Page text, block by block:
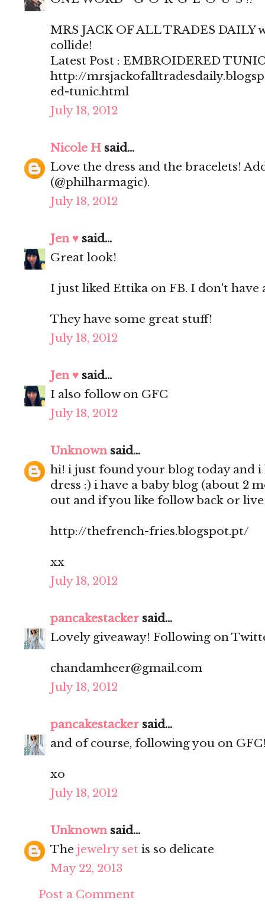
MRS JACK OF ALL TRADES DAILY
collide!
Latest Post : EMBROIDERED
http://
ed-tunic.html
July 18, 2012
Nicole H said...
Love the dress and the bracelets!
(@philharmagic).
July 18, 2012
Jen ♥ said...
Great look!
I just liked Ettika on FB. I don't have
They have some great stuff!
July 18, 2012
Jen ♥ said...
I also follow on GFC
July 18, 2012
Unknownsaid...
hi! i just found your blog today and
dress :) i have a baby blog (about 2
out and if you like follow back or
http://thefrench-fries.blogspot.pt/
xx
July 18, 2012
pancakestacker said...
Lovely giveaway! Following on
chandamheer@gmail.com
July 18, 2012
pancakestacker said...
and of course, following you on
xo
July 18, 2012
Unknownsaid...
The jewelry set is so delicate
May 22, 2013
Post a Comment